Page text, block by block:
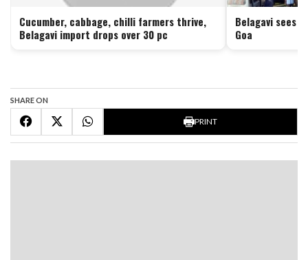
Cucumber, cabbage, chilli farmers thrive,
Belagavi import drops over 30 pc
Belagavi sees
Goa
SHARE ON
PRINT